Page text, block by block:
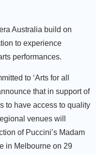
Australia build on
to experience
performances.
to ‘Arts for all
that in support of
to have access to quality
venues will
of Puccini’s Madam
in Melbourne on 29